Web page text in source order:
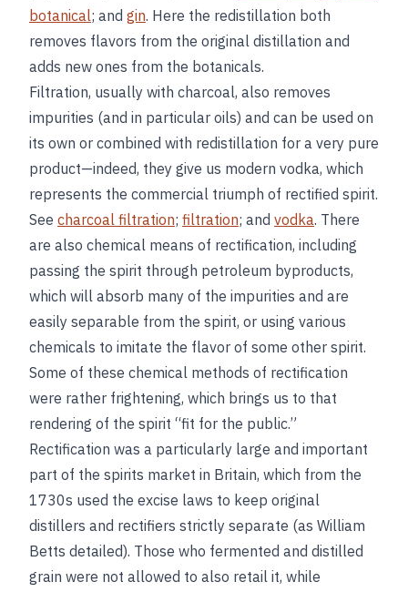
botanical; and gin. Here the redistillation both
removes flavors from the original distillation and
adds new ones from the botanicals.
Filtration, usually with charcoal, also removes
impurities (and in particular oils) and can be used on
its own or combined with redistillation for a very pure
product—indeed, they give us modern vodka, which
represents the commercial triumph of rectified spirit.
See charcoal filtration; filtration; and vodka. There
are also chemical means of rectification, including
passing the spirit through petroleum byproducts,
which will absorb many of the impurities and are
easily separable from the spirit, or using various
chemicals to imitate the flavor of some other spirit.
Some of these chemical methods of rectification
were rather frightening, which brings us to that
rendering of the spirit “fit for the public.”
Rectification was a particularly large and important
part of the spirits market in Britain, which from the
1730s used the excise laws to keep original
distillers and rectifiers strictly separate (as William
Betts detailed). Those who fermented and distilled
grain were not allowed to also retail it, while